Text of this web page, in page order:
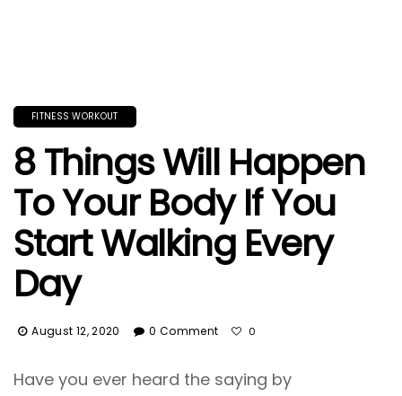
FITNESS WORKOUT
8 Things Will Happen
To Your Body If You
Start Walking Every
Day
August 12, 2020 0 Comment 0
Have you ever heard the saying by